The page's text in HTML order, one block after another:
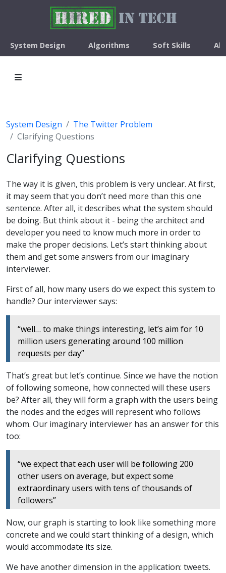
System Design Algorithms Soft Skills
System Design
The Twitter Problem
Clarifying Questions
Clarifying Questions
The way it is given, this problem is very unclear. At first,
it may seem that you don’t need more than this one
sentence. After all, it describes what the system should
be doing. But think about it - being the architect and
developer you need to know much more in order to
make the proper decisions. Let’s start thinking about
them and get some answers from our imaginary
interviewer.
First of all, how many users do we expect this system to
handle? Our interviewer says:
“well… to make things interesting, let’s aim for 10
million users generating around 100 million
requests per day”
That’s great but let’s continue. Since we have the notion
of following someone, how connected will these users
be? After all, they will form a graph with the users being
the nodes and the edges will represent who follows
whom. Our imaginary interviewer has an answer for this
too:
“we expect that each user will be following 200
other users on average, but expect some
extraordinary users with tens of thousands of
followers”
Now, our graph is starting to look like something more
concrete and we could start thinking of a design, which
would accommodate its size.
We have another dimension in the application: tweets.